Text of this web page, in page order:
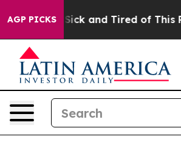
AGP PICKS
Are Sick and Tired of This